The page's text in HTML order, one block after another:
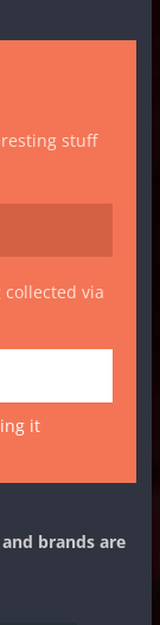
stuff
via
it
brands are